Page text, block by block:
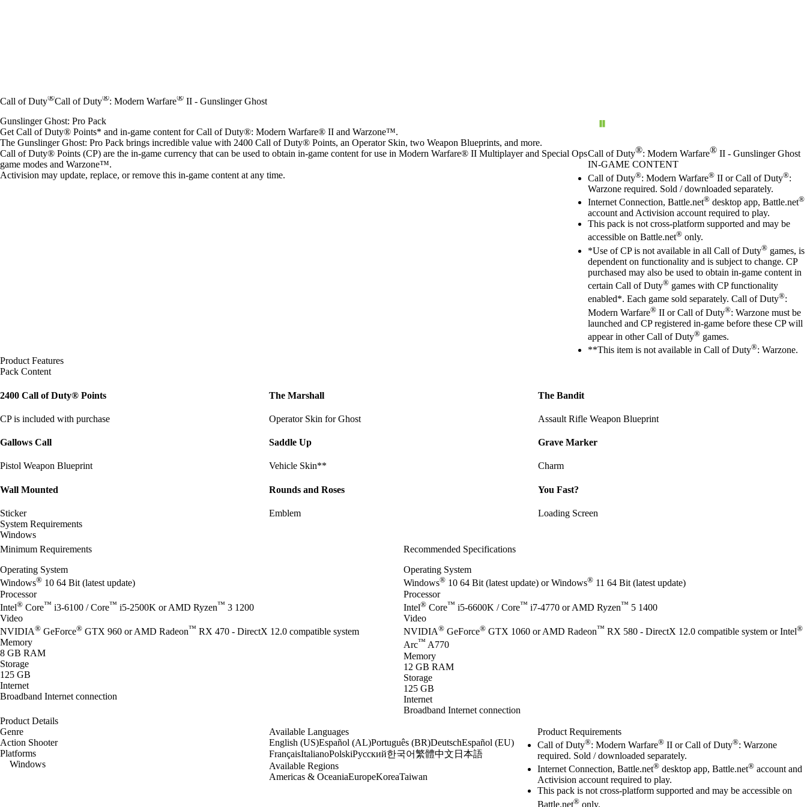
Call of Duty®Call of Duty®: Modern Warfare® II - Gunslinger Ghost
Call of Duty®: Modern Warfare® II - Gunslinger Ghost
IN-GAME CONTENT
Price
Available actions
Call of Duty®: Modern Warfare® II or Call of Duty®:
Warzone required. Sold / downloaded separately.
Internet Connection, Battle.net® desktop app, Battle.net®
account and Activision account required to play.
This pack is not cross-platform supported and may be
accessible on Battle.net® only.
*Use of CP is not available in all Call of Duty® games, is
dependent on functionality and is subject to change. CP
purchased may also be used to obtain in-game content in
certain Call of Duty® games with CP functionality
enabled*. Each game sold separately. Call of Duty®:
Modern Warfare® II or Call of Duty®: Warzone must be
launched and CP registered in-game before these CP will
appear in other Call of Duty® games.
**This item is not available in Call of Duty®: Warzone.
Gunslinger Ghost: Pro Pack
Get Call of Duty® Points* and in-game content for Call of Duty®: Modern Warfare® II and Warzone™.
The Gunslinger Ghost: Pro Pack brings incredible value with 2400 Call of Duty® Points, an Operator Skin, two Weapon Blueprints, and more.
Call of Duty® Points (CP) are the in-game currency that can be used to obtain in-game content for use in Modern Warfare® II Multiplayer and Special Ops
game modes and Warzone™.
Activision may update, replace, or remove this in-game content at any time.
Product Features
Pack Content
2400 Call of Duty® Points
CP is included with purchase
The Marshall
Operator Skin for Ghost
The Bandit
Assault Rifle Weapon Blueprint
Gallows Call
Pistol Weapon Blueprint
Saddle Up
Vehicle Skin**
Grave Marker
Charm
Wall Mounted
Sticker
Rounds and Roses
Emblem
You Fast?
Loading Screen
System Requirements
Windows
Minimum Requirements
Operating System
Windows® 10 64 Bit (latest update)
Processor
Intel® Core™ i3-6100 / Core™ i5-2500K or AMD Ryzen™ 3 1200
Video
NVIDIA® GeForce® GTX 960 or AMD Radeon™ RX 470 - DirectX 12.0 compatible system
Memory
8 GB RAM
Storage
125 GB
Internet
Broadband Internet connection
Recommended Specifications
Operating System
Windows® 10 64 Bit (latest update) or Windows® 11 64 Bit (latest update)
Processor
Intel® Core™ i5-6600K / Core™ i7-4770 or AMD Ryzen™ 5 1400
Video
NVIDIA® GeForce® GTX 1060 or AMD Radeon™ RX 580 - DirectX 12.0 compatible system or Intel®
Arc™ A770
Memory
12 GB RAM
Storage
125 GB
Internet
Broadband Internet connection
Product Details
Genre
Action Shooter
Platforms
Windows
Available Languages
English (US)Español (AL)Português (BR)DeutschEspañol (EU)
FrançaisItalianoPolskiРусский한국어繁體中文 日本語
Available Regions
Americas & OceaniaEuropeKoreaTaiwan
Product Requirements
Call of Duty®: Modern Warfare® II or Call of Duty®: Warzone
required. Sold / downloaded separately.
Internet Connection, Battle.net® desktop app, Battle.net® account and
Activision account required to play.
This pack is not cross-platform supported and may be accessible on
Battle.net® only.